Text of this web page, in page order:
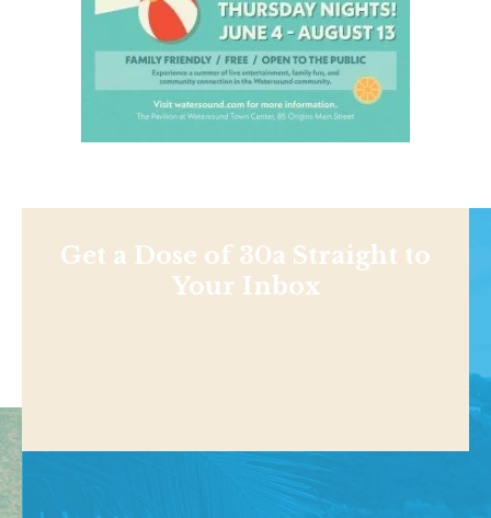
Get a Dose of 30a Straight to
Your Inbox